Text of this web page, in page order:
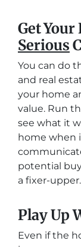
Get
Serious
You can do
and real
your home
value. Run
see what it
home when
potential
a fixer-upper.
Play Up
Even if the